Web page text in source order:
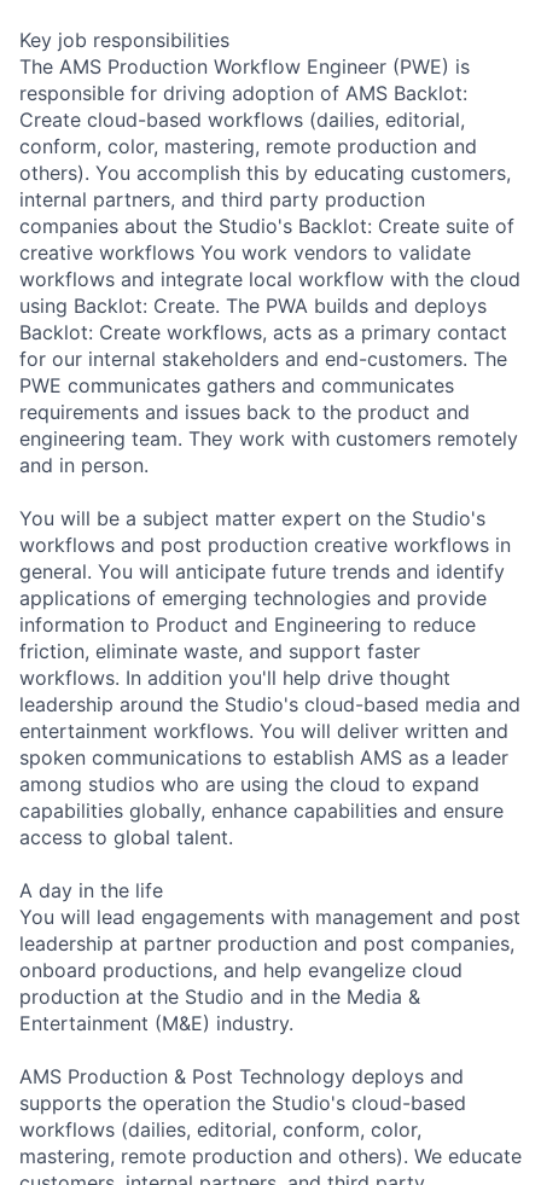
Key job responsibilities
The AMS Production Workflow Engineer (PWE) is
responsible for driving adoption of AMS Backlot:
Create cloud-based workflows (dailies, editorial,
conform, color, mastering, remote production and
others). You accomplish this by educating customers,
internal partners, and third party production
companies about the Studio's Backlot: Create suite of
creative workflows You work vendors to validate
workflows and integrate local workflow with the cloud
using Backlot: Create. The PWA builds and deploys
Backlot: Create workflows, acts as a primary contact
for our internal stakeholders and end-customers. The
PWE communicates gathers and communicates
requirements and issues back to the product and
engineering team. They work with customers remotely
and in person.
You will be a subject matter expert on the Studio's
workflows and post production creative workflows in
general. You will anticipate future trends and identify
applications of emerging technologies and provide
information to Product and Engineering to reduce
friction, eliminate waste, and support faster
workflows. In addition you'll help drive thought
leadership around the Studio's cloud-based media and
entertainment workflows. You will deliver written and
spoken communications to establish AMS as a leader
among studios who are using the cloud to expand
capabilities globally, enhance capabilities and ensure
access to global talent.
A day in the life
You will lead engagements with management and post
leadership at partner production and post companies,
onboard productions, and help evangelize cloud
production at the Studio and in the Media &
Entertainment (M&E) industry.
AMS Production & Post Technology deploys and
supports the operation the Studio's cloud-based
workflows (dailies, editorial, conform, color,
mastering, remote production and others). We educate